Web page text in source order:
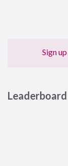
Sign up
Leaderboard